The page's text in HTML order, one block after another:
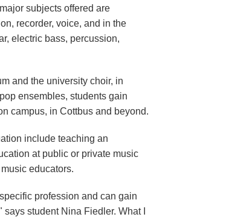
subjects offered are
recorder, voice, and in the
electric bass, percussion,
and the university choir, in
ensembles, students gain
campus, in Cottbus and beyond.
include teaching an
at public or private music
educators.
profession and can gain
student Nina Fiedler. What I